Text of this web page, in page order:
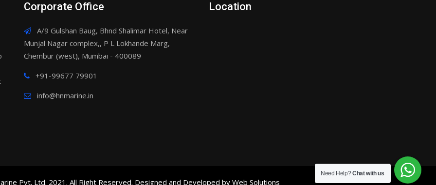
Corporate Office
A/9 Gulshan Baug, Bhnd Shalimar Hotel, Near
Munjal Nagar complex,, P L Lokhande Marg,
Chembur (west), Mumbai - 400089
+91-99677 79901
info@hnmarine.in
Location
Pvt. Ltd. 2021. All Right Reserved. Designed and Developed by Web Solutions
Need Help?Chat with us